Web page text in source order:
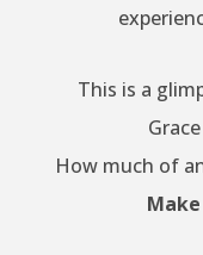
This is a
How much of